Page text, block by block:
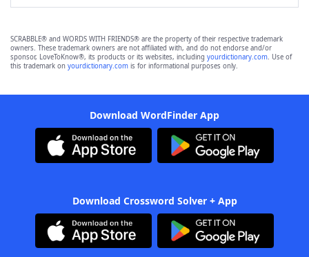
SCRABBLE® and WORDS WITH FRIENDS® are the property of their respective trademark
owners. These trademark owners are not affiliated with, and do not endorse and/or
sponsor, LoveToKnow®, its products or its websites, including yourdictionary.com. Use of
this trademark on yourdictionary.com is for informational purposes only.
Download WordFinder App
Download Crossword Solver + App